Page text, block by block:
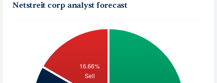
Netstreit corp analyst forecast